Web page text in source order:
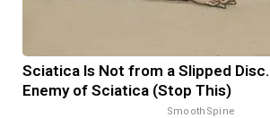
Sciatica Is Not from a Slipped
Enemy of Sciatica (Stop This)
SmoothSpine